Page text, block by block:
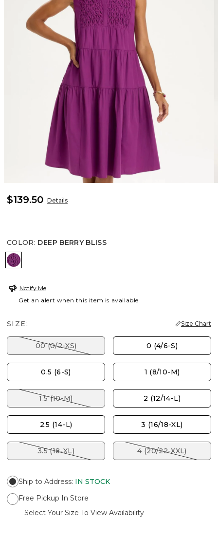
$139.50 Details
COLOR: DEEP BERRY BLISS
DEEP BERRY BLISS
Notify Me
Get an alert when this item is available
SIZE: Size Chart
00 (0/2-XS) 0 (4/6-S)
0.5 (6-S) 1 (8/10-M)
1.5 (10-M) 2 (12/14-L)
2.5 (14-L) 3 (16/18-XL)
3.5 (18-XL) 4 (20/22-XXL)
Ship to Address: IN STOCK
Free Pickup In Store
Select Your Size To View Availability